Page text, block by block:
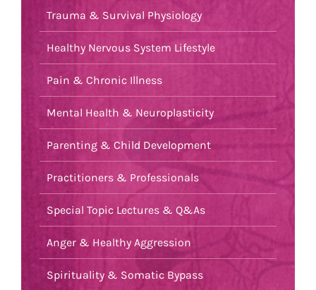
Trauma & Survival Physiology
Healthy Nervous System Lifestyle
Pain & Chronic Illness
Mental Health & Neuroplasticity
Parenting & Child Development
Practitioners & Professionals
Special Topic Lectures & Q&As
Anger & Healthy Aggression
Spirituality & Somatic Bypass